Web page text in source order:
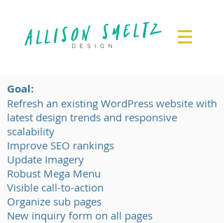
Goal:
Refresh an existing WordPress website with
latest design trends and responsive
scalability
Improve SEO rankings
Update Imagery
Robust Mega Menu
Visible call-to-action
Organize sub pages
New inquiry form on all pages